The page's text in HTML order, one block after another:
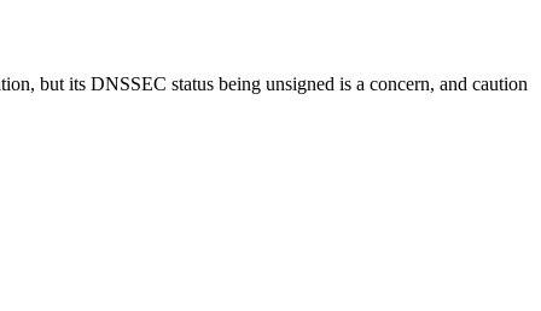
but its DNSSEC status being unsigned is a concern, and caution